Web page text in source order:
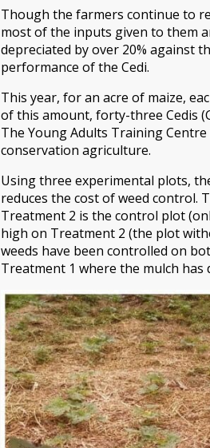
Though the farmers continue to
most of the inputs given to them
depreciated by over 20% against
performance of the Cedi.
This year, for an acre of maize,
of this amount, forty-three Cedis
The Young Adults Training
conservation agriculture.
Using three experimental plots,
reduces the cost of weed control.
Treatment 2 is the control plot
high on Treatment 2 (the plot
weeds have been controlled on
Treatment 1 where the mulch